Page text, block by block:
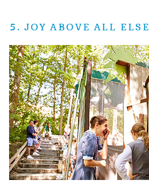
5. JOY ABOVE ALL ELSE